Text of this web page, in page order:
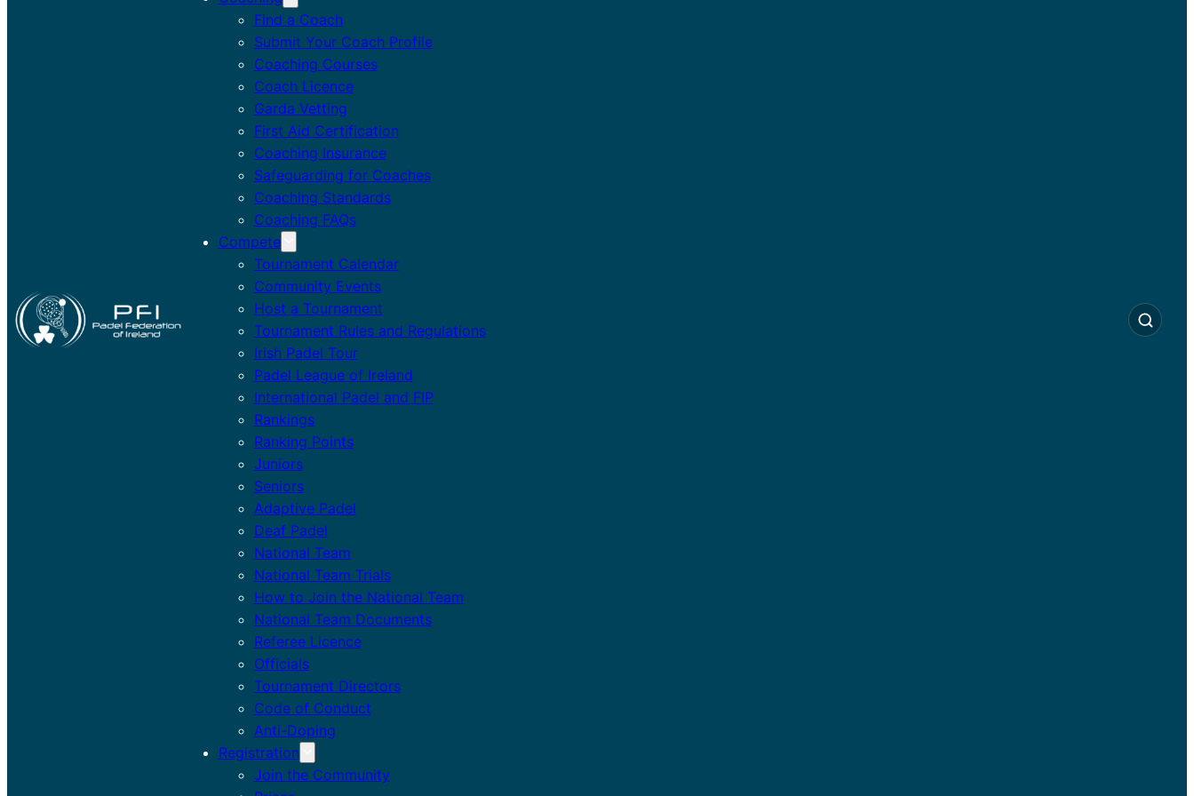
Find a Coach
Submit Your Coach Profile
Coaching Courses
Coach Licence
Garda Vetting
First Aid Certification
Coaching Insurance
Safeguarding for Coaches
Coaching Standards
Coaching FAQs
Compete
Tournament Calendar
Community Events
Host a Tournament
Tournament Rules and Regulations
Irish Padel Tour
Padel League of Ireland
International Padel and FIP
Rankings
Ranking Points
Juniors
Seniors
Adaptive Padel
Deaf Padel
National Team
National Team Trials
How to Join the National Team
National Team Documents
Referee Licence
Officials
Tournament Directors
Code of Conduct
Anti-Doping
Registration
Join the Community